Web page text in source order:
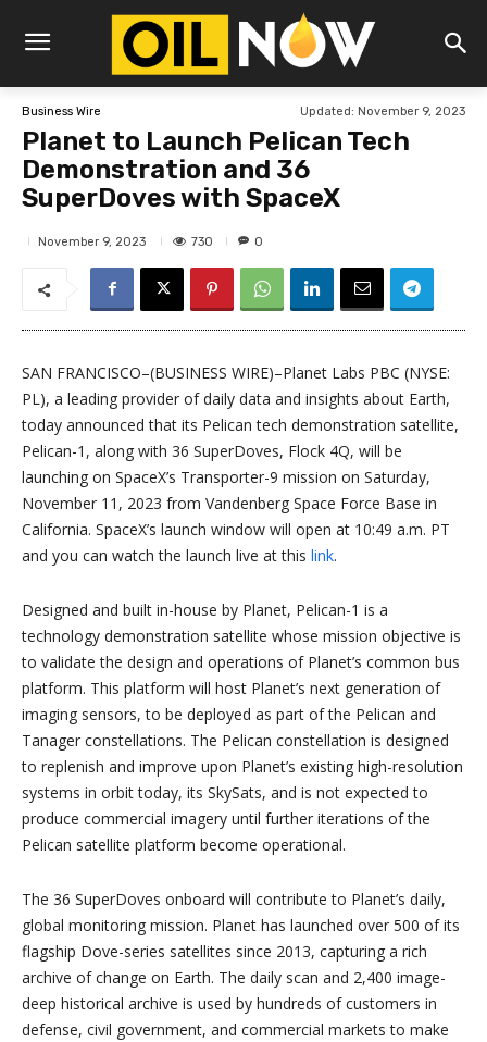
Business Wire Updated: November 9, 2023
Planet to Launch Pelican Tech
Demonstration and 36
SuperDoves with SpaceX
November 9, 2023 730 0
SAN FRANCISCO–(BUSINESS WIRE)–Planet Labs PBC (NYSE:
PL), a leading provider of daily data and insights about Earth,
today announced that its Pelican tech demonstration satellite,
Pelican-1, along with 36 SuperDoves, Flock 4Q, will be
launching on SpaceX’s Transporter-9 mission on Saturday,
November 11, 2023 from Vandenberg Space Force Base in
California. SpaceX’s launch window will open at 10:49 a.m. PT
and you can watch the launch live at this link.
Designed and built in-house by Planet, Pelican-1 is a
technology demonstration satellite whose mission objective is
to validate the design and operations of Planet’s common bus
platform. This platform will host Planet’s next generation of
imaging sensors, to be deployed as part of the Pelican and
Tanager constellations. The Pelican constellation is designed
to replenish and improve upon Planet’s existing high-resolution
systems in orbit today, its SkySats, and is not expected to
produce commercial imagery until further iterations of the
Pelican satellite platform become operational.
The 36 SuperDoves onboard will contribute to Planet’s daily,
global monitoring mission. Planet has launched over 500 of its
flagship Dove-series satellites since 2013, capturing a rich
archive of change on Earth. The daily scan and 2,400 image-
deep historical archive is used by hundreds of customers in
defense, civil government, and commercial markets to make